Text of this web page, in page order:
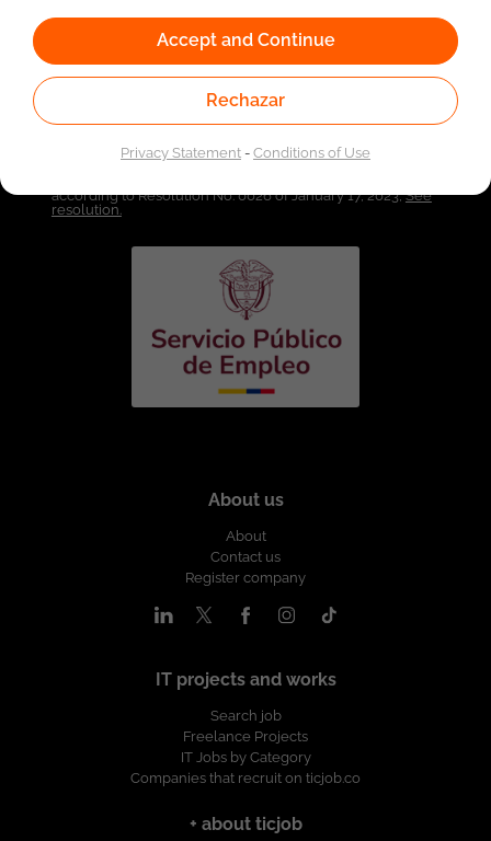
Linked to the network of providers of the Public
Employment Service. Authorized by the Special
according to Resolution No. 0026 of January 17, 2023,See
resolution.
About us
About
Contact us
Register company
IT projects and works
Search job
Freelance Projects
IT Jobs by Category
Companies that recruit on ticjob.co
+ about ticjob
Accept and Continue
Rechazar
Privacy Statement-Conditions of Use